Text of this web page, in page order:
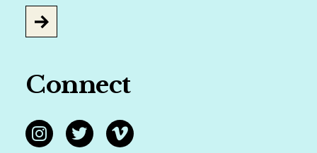
Connect